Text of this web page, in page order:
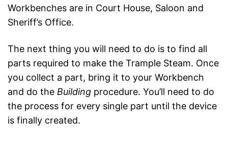
Workbenches are in Court House, Saloon and
Sheriff’s Office.
The next thing you will need to do is to find all
parts required to make the Trample Steam. Once
you collect a part, bring it to your Workbench
and do the Building procedure. You’ll need to do
the process for every single part until the device
is finally created.